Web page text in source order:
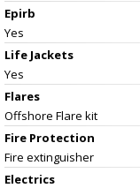
Epirb
Yes
Life Jackets
Yes
Flares
Offshore Flare kit
Fire Protection
Fire extinguisher
Electrics